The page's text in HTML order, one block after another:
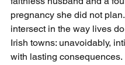
pregnancy she did not
intersect in the way lives
Irish towns: unavoidably,
with lasting consequences.